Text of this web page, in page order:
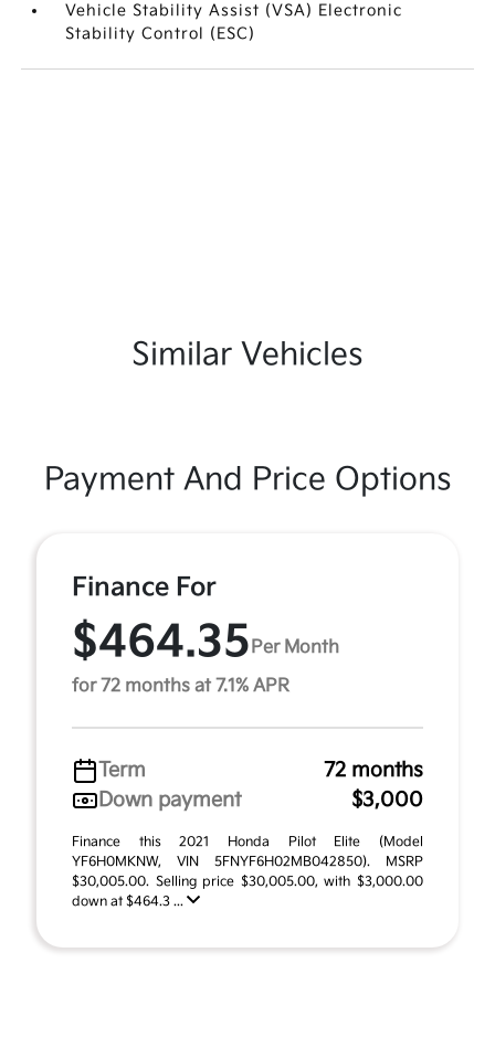
Vehicle Stability Assist (VSA) Electronic
Stability Control (ESC)
Similar Vehicles
Payment And Price Options
Finance For
$464.35Per Month
for 72 months at 7.1% APR
Term
72 months
Down payment
$3,000
Finance this 2021 Honda Pilot Elite (Model
YF6H0MKNW, VIN 5FNYF6H02MB042850). MSRP
$30,005.00. Selling price $30,005.00, with $3,000.00
down at $464.3 ...